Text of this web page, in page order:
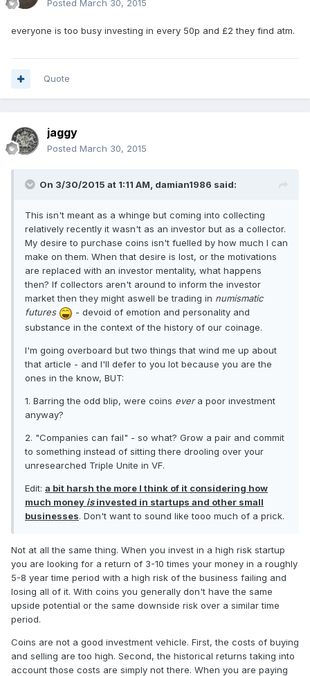
Posted March 30, 2015
everyone is too busy investing in every 50p and £2 they find atm.
Quote
jaggy
Posted March 30, 2015
On 3/30/2015 at 1:11 AM, damian1986 said:
This isn't meant as a whinge but coming into collecting
relatively recently it wasn't as an investor but as a collector.
My desire to purchase coins isn't fuelled by how much I can
make on them. When that desire is lost, or the motivations
are replaced with an investor mentality, what happens
then? If collectors aren't around to inform the investor
market then they might aswell be trading in numismatic
futures
- devoid of emotion and personality and
substance in the context of the history of our coinage.
I'm going overboard but two things that wind me up about
that article - and I'll defer to you lot because you are the
ones in the know, BUT:
1. Barring the odd blip, were coins evera poor investment
anyway?
2. "Companies can fail" - so what? Grow a pair and commit
to something instead of sitting there drooling over your
unresearched Triple Unite in VF.
Edit: a bit harsh the more I think of it considering how
much money isinvested in startups and other small
businesses. Don't want to sound like tooo much of a prick.
Not at all the same thing. When you invest in a high risk startup
you are looking for a return of 3-10 times your money in a roughly
5-8 year time period with a high risk of the business failing and
losing all of it. With coins you generally don't have the same
upside potential or the same downside risk over a similar time
period.
Coins are not a good investment vehicle. First, the costs of buying
and selling are too high. Second, the historical returns taking into
account those costs are simply not there. When you are paying